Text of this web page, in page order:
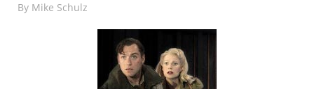
By Mike Schulz